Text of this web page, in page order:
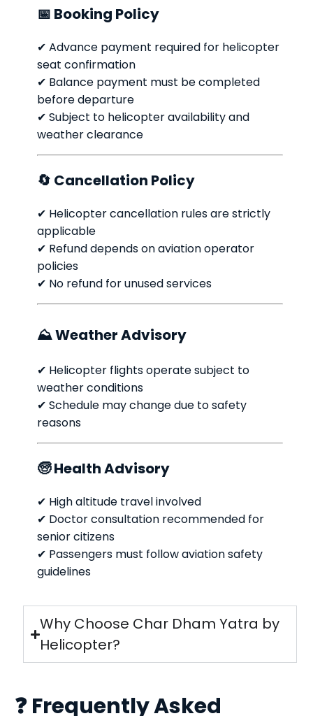
📅 Booking Policy
✔ Advance payment required for helicopter
seat confirmation
✔ Balance payment must be completed
before departure
✔ Subject to helicopter availability and
weather clearance
🔄 Cancellation Policy
✔ Helicopter cancellation rules are strictly
applicable
✔ Refund depends on aviation operator
policies
✔ No refund for unused services
⛰ Weather Advisory
✔ Helicopter flights operate subject to
weather conditions
✔ Schedule may change due to safety
reasons
🧓 Health Advisory
✔ High altitude travel involved
✔ Doctor consultation recommended for
senior citizens
✔ Passengers must follow aviation safety
guidelines
Why Choose Char Dham Yatra by
Helicopter?
❓ Frequently Asked